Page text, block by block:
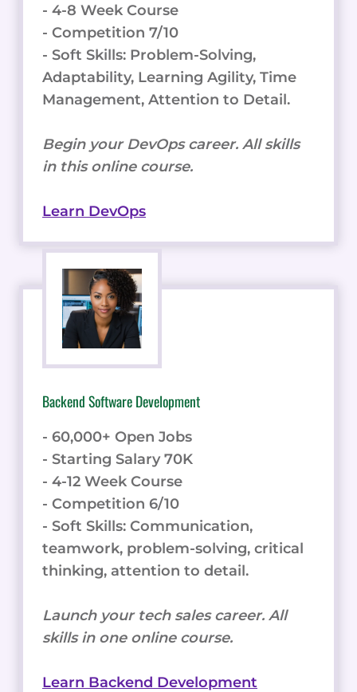
- 4-8 Week Course
- Competition 7/10
- Soft Skills: Problem-Solving,
Adaptability, Learning Agility, Time
Management, Attention to Detail.
Begin your DevOps career. All skills
in this online course.
Learn DevOps
Backend Software Development
- 60,000+ Open Jobs
- Starting Salary 70K
- 4-12 Week Course
- Competition 6/10
- Soft Skills: Communication,
teamwork, problem-solving, critical
thinking, attention to detail.
Launch your tech sales career. All
skills in one online course.
Learn Backend Development